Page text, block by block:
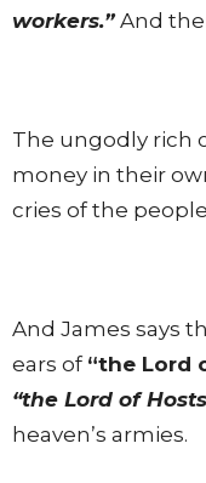
workers.”And
The ungodly rich
money in their
cries of the
And James says
ears of “the Lord
“the Lord of
heaven’s armies.